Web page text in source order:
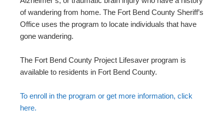
of wandering from home. The Fort Bend County Sheriff’s
Office uses the program to locate individuals that have
gone wandering.
The Fort Bend County Project Lifesaver program is
available to residents in Fort Bend County.
To enroll in the program or get more information, click
here.